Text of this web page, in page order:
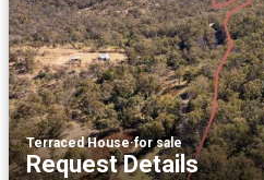
Terraced House·for sale
Request Details